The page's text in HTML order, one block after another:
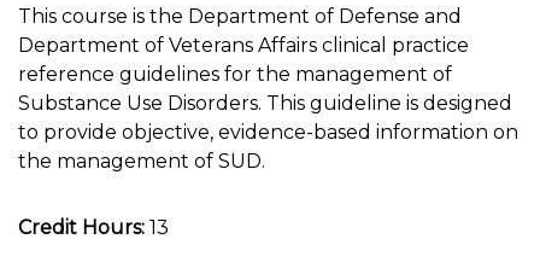
This course is the Department of Defense and
Department of Veterans Affairs clinical practice
reference guidelines for the management of
Substance Use Disorders. This guideline is designed
to provide objective, evidence-based information on
the management of SUD.
Credit Hours: 13